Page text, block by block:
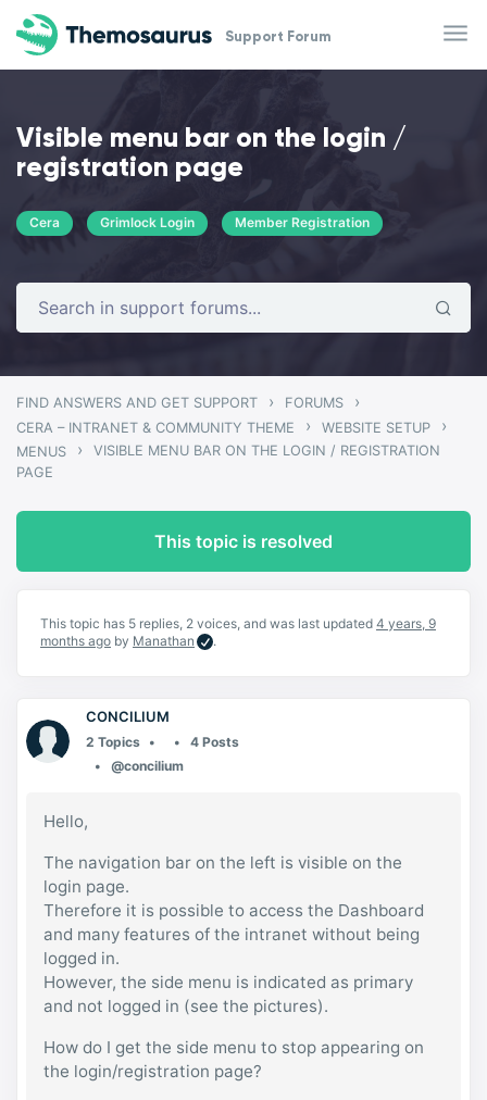
Skip to main content
Support Forum
Visible menu bar on the login /
registration page
Cera Grimlock Login Member Registration
FIND ANSWERS AND GET SUPPORT › FORUMS ›
CERA – INTRANET & COMMUNITY THEME › WEBSITE SETUP ›
MENUS ›
VISIBLE MENU BAR ON THE LOGIN / REGISTRATION
PAGE
This topic is resolved
This topic has 5 replies, 2 voices, and was last updated 4 years, 9
months ago by Manathan .
CONCILIUM
2 Topics
4 Posts
@concilium
Hello,
The navigation bar on the left is visible on the
login page.
Therefore it is possible to access the Dashboard
and many features of the intranet without being
logged in.
However, the side menu is indicated as primary
and not logged in (see the pictures).
How do I get the side menu to stop appearing on
the login/registration page?